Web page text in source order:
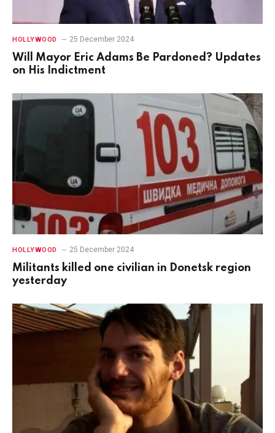
HOLLYWOOD 25 December 2024
Will Mayor Eric Adams Be Pardoned? Updates
on His Indictment
HOLLYWOOD 25 December 2024
Militants killed one civilian in Donetsk region
yesterday